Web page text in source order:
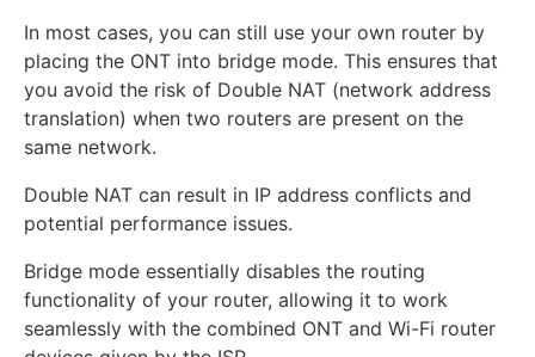
In most cases, you can still use your own router by
placing the ONT into bridge mode. This ensures that
you avoid the risk of Double NAT (network address
translation) when two routers are present on the
same network.
Double NAT can result in IP address conflicts and
potential performance issues.
Bridge mode essentially disables the routing
functionality of your router, allowing it to work
seamlessly with the combined ONT and Wi-Fi router